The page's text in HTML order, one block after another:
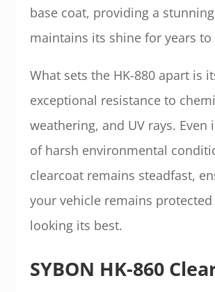
base coat, providing a
maintains its shine for years to
What sets the HK-880 apart is
exceptional resistance to
weathering, and UV rays. Even
of harsh environmental
clearcoat remains steadfast,
your vehicle remains protected
looking its best.
SYBON HK-860